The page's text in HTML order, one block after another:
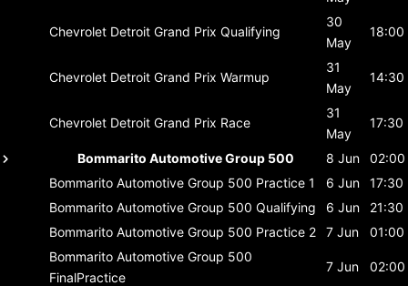
Chevrolet Detroit Grand Prix Qualifying
30
May
18:00
Chevrolet Detroit Grand Prix Warmup
31
May
14:30
Chevrolet Detroit Grand Prix Race
31
May
17:30
Bommarito Automotive Group 500 8 Jun
02:00
Bommarito Automotive Group 500 Practice 1 6 Jun
17:30
Bommarito Automotive Group 500 Qualifying 6 Jun
21:30
Bommarito Automotive Group 500 Practice 2 7 Jun
01:00
Bommarito Automotive Group 500
FinalPractice
7 Jun 02:00